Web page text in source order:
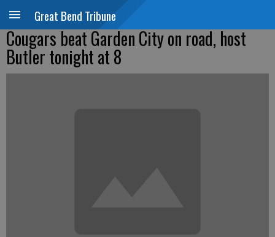
Great Bend Tribune
Cougars beat Garden City on road, host
Butler tonight at 8